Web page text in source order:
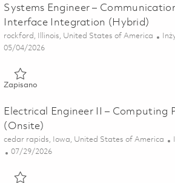
Systems Engineer –
Interface Integration (Hybrid)
Lokalizacja
rockford, Illinois, United States of America
Posted Date
05/04/2026
Zapisano
Electrical Engineer II – Computing
(Onsite)
Lokalizacja
cedar rapids, Iowa, United States of America
Posted Date
07/29/2026